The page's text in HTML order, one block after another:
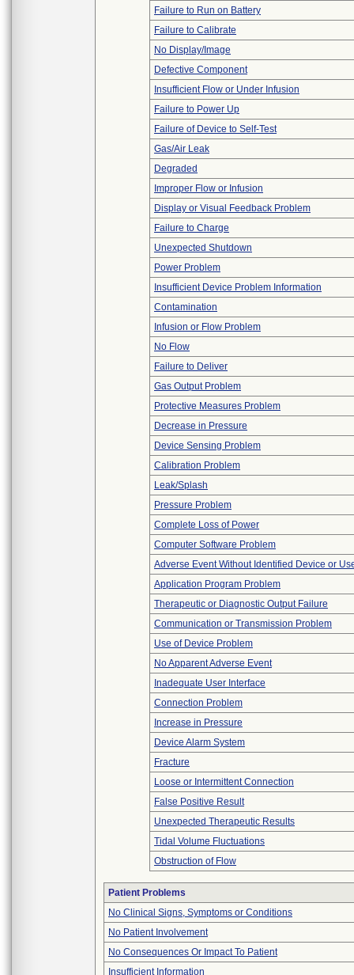
Failure to Run on Battery
Failure to Calibrate
No Display/Image
Defective Component
Insufficient Flow or Under Infusion
Failure to Power Up
Failure of Device to Self-Test
Gas/Air Leak
Degraded
Improper Flow or Infusion
Display or Visual Feedback Problem
Failure to Charge
Unexpected Shutdown
Power Problem
Insufficient Device Problem Information
Contamination
Infusion or Flow Problem
No Flow
Failure to Deliver
Gas Output Problem
Protective Measures Problem
Decrease in Pressure
Device Sensing Problem
Calibration Problem
Leak/Splash
Pressure Problem
Complete Loss of Power
Computer Software Problem
Adverse Event Without Identified Device or
Application Program Problem
Therapeutic or Diagnostic Output Failure
Communication or Transmission Problem
Use of Device Problem
No Apparent Adverse Event
Inadequate User Interface
Connection Problem
Increase in Pressure
Device Alarm System
Fracture
Loose or Intermittent Connection
False Positive Result
Unexpected Therapeutic Results
Tidal Volume Fluctuations
Obstruction of Flow
Patient Problems
No Clinical Signs, Symptoms or Conditions
No Patient Involvement
No Consequences Or Impact To Patient
Insufficient Information